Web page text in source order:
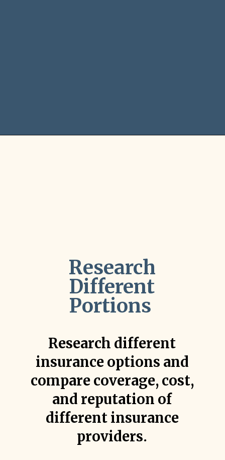
Research
Different
Portions
Research different
insurance options and
compare coverage, cost,
and reputation of
different insurance
providers.